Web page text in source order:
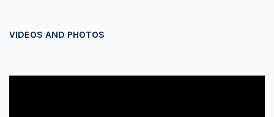
VIDEOS AND PHOTOS